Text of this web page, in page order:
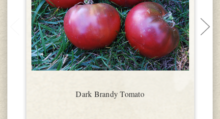
Dark Brandy Tomato